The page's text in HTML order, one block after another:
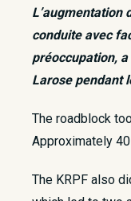
L’augmentation
conduite avec
préoccupation,
Larose pendant
​The roadblock
Approximately
The KRPF also